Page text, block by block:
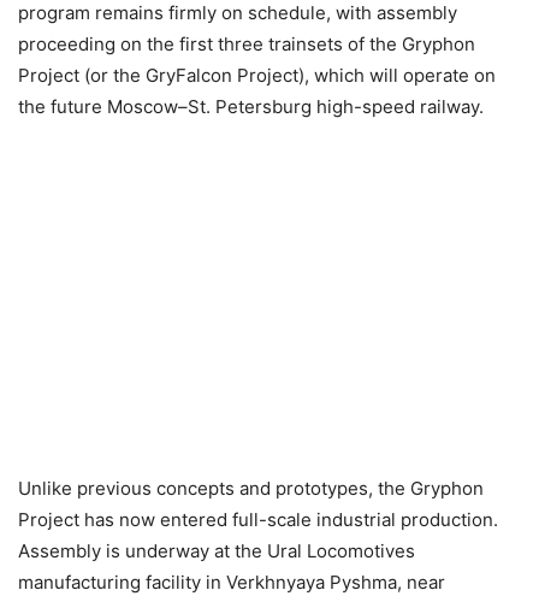
program remains firmly on schedule, with assembly
proceeding on the first three trainsets of the Gryphon
Project (or the GryFalcon Project), which will operate on
the future Moscow–St. Petersburg high-speed railway.
Unlike previous concepts and prototypes, the Gryphon
Project has now entered full-scale industrial production.
Assembly is underway at the Ural Locomotives
manufacturing facility in Verkhnyaya Pyshma, near